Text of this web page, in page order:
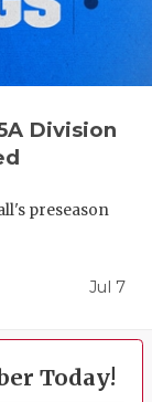
Division
preseason
Jul 7
Today!